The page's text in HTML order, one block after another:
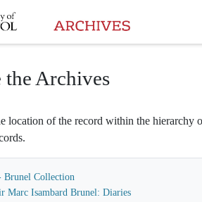
the Archives
location of the record within the
Brunel Collection
Marc Isambard Brunel: Diaries